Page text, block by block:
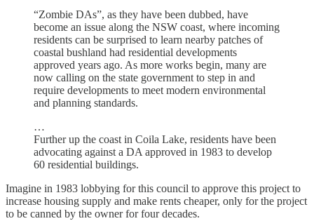
“Zombie DAs”, as they have been dubbed, have
become an issue along the NSW coast, where incoming
residents can be surprised to learn nearby patches of
coastal bushland had residential developments
approved years ago. As more works begin, many are
now calling on the state government to step in and
require developments to meet modern environmental
and planning standards.
…
Further up the coast in Coila Lake, residents have been
advocating against a DA approved in 1983 to develop
60 residential buildings.
Imagine in 1983 lobbying for this council to approve this project to
increase housing supply and make rents cheaper, only for the project
to be canned by the owner for four decades.